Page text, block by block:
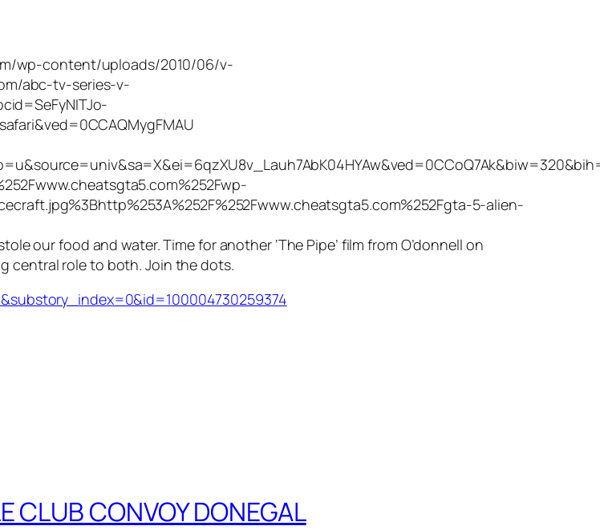
wp-content/uploads/2010/06/v-
abc-tv-series-v-
5-alien-
our food and water. Time for another ‘The Pipe’ film from O’donnell on
central role to both. Join the dots.
CLUB CONVOY DONEGAL